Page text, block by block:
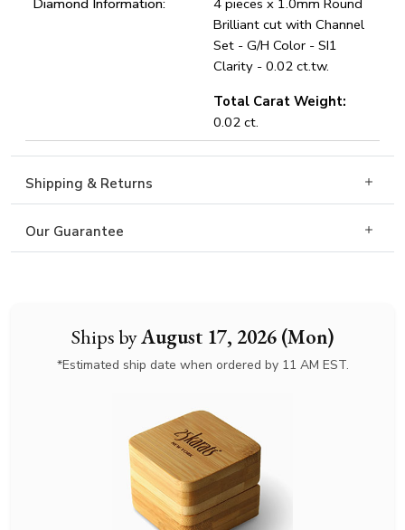
Ships byAugust 17, 2026 (Mon)
*Estimated ship date when ordered by 11 AM EST.
Diamond Information:
4 pieces x 1.0mm Round
Brilliant cut with Channel
Set - G/H Color - SI1
Clarity - 0.02 ct.tw.
Total Carat Weight:
0.02 ct.
Shipping & Returns
Our Guarantee